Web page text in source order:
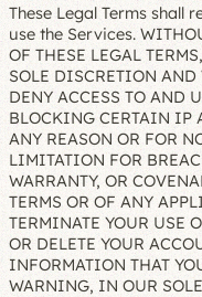
These Legal Terms shall
use the Services.
OF THESE LEGAL
SOLE DISCRETION
DENY ACCESS TO AND
BLOCKING CERTAIN IP
ANY REASON OR FOR
LIMITATION FOR
WARRANTY, OR
TERMS OR OF ANY
TERMINATE YOUR USE
OR DELETE YOUR
INFORMATION THAT
WARNING, IN OUR